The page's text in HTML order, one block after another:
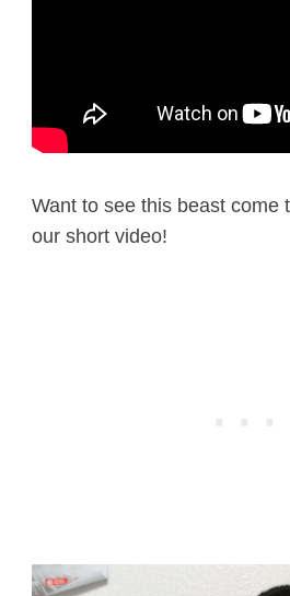
Want to see this beast come
our short video!